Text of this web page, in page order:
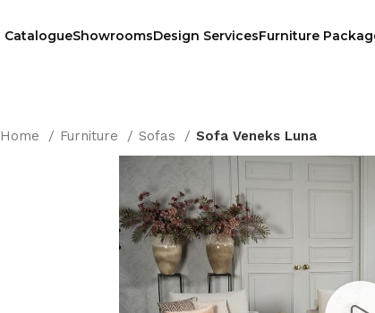
CatalogueShowroomsDesign ServicesFurniture
Home Furniture Sofas Sofa Veneks Luna